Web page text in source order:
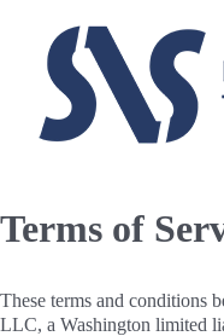
content
Terms of
These terms and conditions
LLC, a Washington limited